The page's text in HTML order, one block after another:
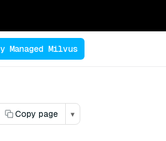
Managed Milvus
Copy page ▾